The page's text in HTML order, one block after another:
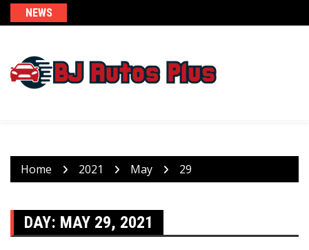
Skip
to
NEWS
Home 2021 May 29
DAY: MAY 29, 2021